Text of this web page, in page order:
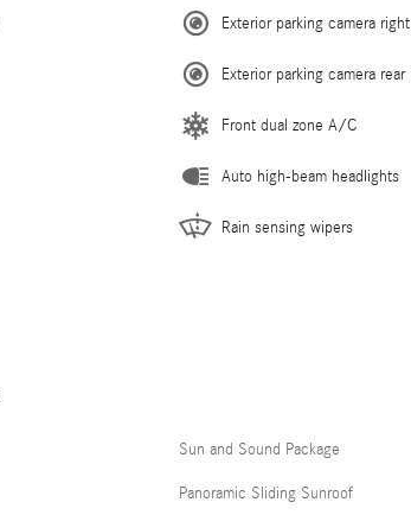
Exterior parking camera right
Exterior parking camera rear
Front dual zone A/C
Auto high-beam headlights
Rain sensing wipers
Sun and Sound Package
Panoramic Sliding Sunroof